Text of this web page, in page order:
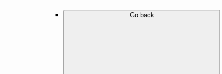
Go back